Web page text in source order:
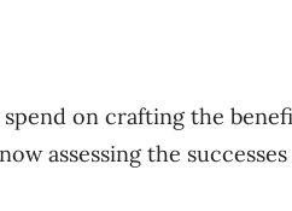
on crafting the
assessing the